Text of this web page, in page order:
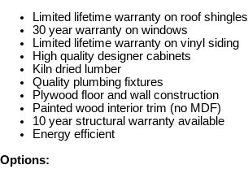
Limited lifetime warranty on roof shingles
30 year warranty on windows
Limited lifetime warranty on vinyl siding
High quality designer cabinets
Kiln dried lumber
Quality plumbing fixtures
Plywood floor and wall construction
Painted wood interior trim (no MDF)
10 year structural warranty available
Energy efficient
Options: